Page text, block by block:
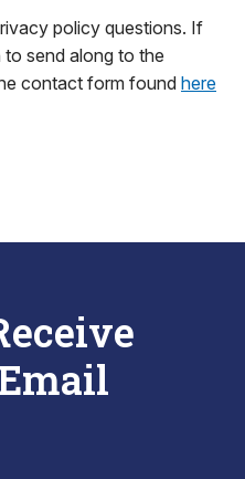
policy questions. If
send along to the
contact form found here